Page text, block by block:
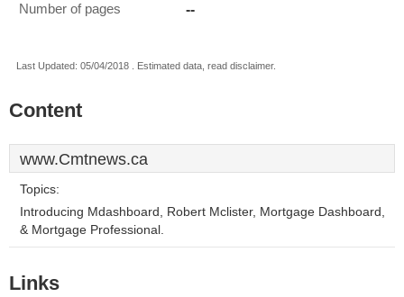
Number of pages --
Last Updated: 05/04/2018 . Estimated data, read disclaimer.
Content
www.Cmtnews.ca
Topics:
Introducing Mdashboard, Robert Mclister, Mortgage Dashboard,
& Mortgage Professional.
Links